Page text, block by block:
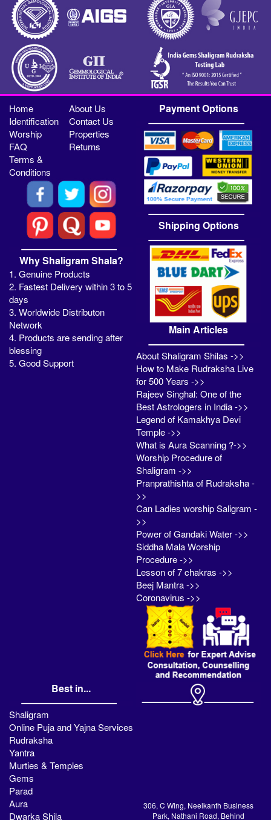
Home
About Us
Identification
Contact Us
Worship
Properties
FAQ
Returns
Terms &
Conditions
Why Shaligram Shala?
1. Genuine Products
2. Fastest Delivery within 3 to 5
days
3. Worldwide Distributon
Network
4. Products are sending after
blessing
5. Good Support
Payment Options
Shipping Options
Main Articles
About Shaligram Shilas ->>
How to Make Rudraksha Live
for 500 Years ->>
Rajeev Singhal: One of the
Best Astrologers in India ->>
Legend of Kamakhya Devi
Temple ->>
What is Aura Scanning ?->>
Worship Procedure of
Shaligram ->>
Pranprathishta of Rudraksha -
>>
Can Ladies worship Saligram -
>>
Power of Gandaki Water ->>
Siddha Mala Worship
Procedure ->>
Lesson of 7 chakras ->>
Beej Mantra ->>
Coronavirus ->>
Best in...
Shaligram
Online Puja and Yajna Services
Rudraksha
Yantra
Murties & Temples
Gems
Parad
Aura
Dwarka Shila
306, C Wing, Neelkanth Business
Park, Nathani Road, Behind